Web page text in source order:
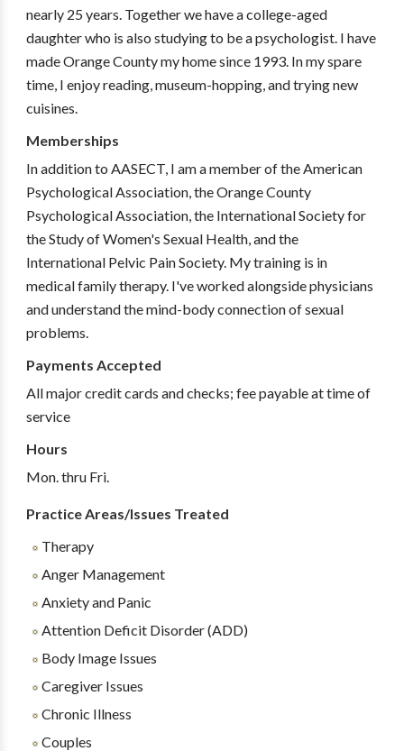
nearly 25 years. Together we have a college-aged
daughter who is also studying to be a psychologist. I have
made Orange County my home since 1993. In my spare
time, I enjoy reading, museum-hopping, and trying new
cuisines.
Memberships
In addition to AASECT, I am a member of the American
Psychological Association, the Orange County
Psychological Association, the International Society for
the Study of Women's Sexual Health, and the
International Pelvic Pain Society. My training is in
medical family therapy. I've worked alongside physicians
and understand the mind-body connection of sexual
problems.
Payments Accepted
All major credit cards and checks; fee payable at time of
service
Hours
Mon. thru Fri.
Practice Areas/Issues Treated
Therapy
Anger Management
Anxiety and Panic
Attention Deficit Disorder (ADD)
Body Image Issues
Caregiver Issues
Chronic Illness
Couples